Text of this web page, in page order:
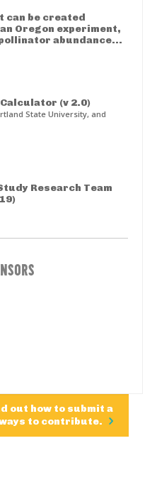
can be created
Oregon experiment,
abundance...
Calculator (v 2.0)
State University, and
Research Team
out how to submit a
to contribute.